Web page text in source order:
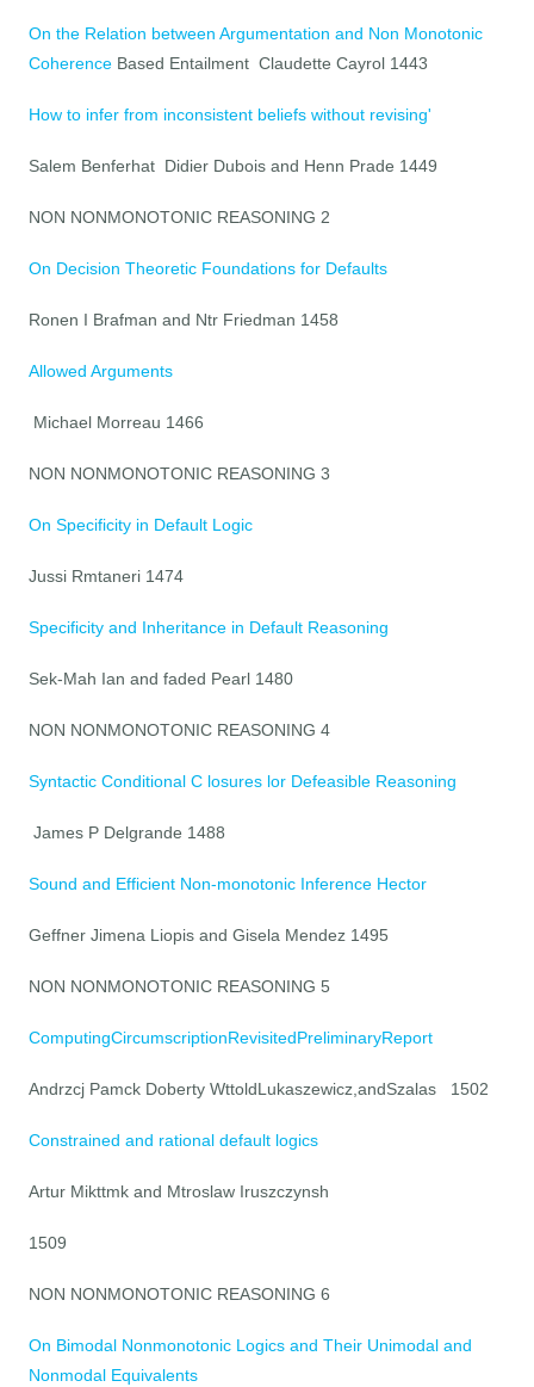
On the Relation between Argumentation and Non Monotonic
Coherence Based Entailment Claudette Cayrol 1443
How to infer from inconsistent beliefs without revising'
Salem Benferhat Didier Dubois and Henn Prade 1449
NON NONMONOTONIC REASONING 2
On Decision Theoretic Foundations for Defaults
Ronen I Brafman and Ntr Friedman 1458
Allowed Arguments
Michael Morreau 1466
NON NONMONOTONIC REASONING 3
On Specificity in Default Logic
Jussi Rmtaneri 1474
Specificity and Inheritance in Default Reasoning
Sek-Mah Ian and faded Pearl 1480
NON NONMONOTONIC REASONING 4
Syntactic Conditional C losures lor Defeasible Reasoning
James P Delgrande 1488
Sound and Efficient Non-monotonic Inference Hector
Geffner Jimena Liopis and Gisela Mendez 1495
NON NONMONOTONIC REASONING 5
ComputingCircumscriptionRevisitedPreliminaryReport
Andrzcj Pamck Doberty WttoldLukaszewicz,andSzalas 1502
Constrained and rational default logics
Artur Mikttmk and Mtroslaw Iruszczynsh
1509
NON NONMONOTONIC REASONING 6
On Bimodal Nonmonotonic Logics and Their Unimodal and
Nonmodal Equivalents